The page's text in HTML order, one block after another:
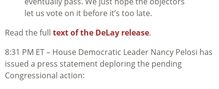
let us vote on it before it’s too late.
Read the full text of the DeLay release.
8:31 PM ET – House Democratic Leader Nancy Pelosi has
issued a press statement deploring the pending
Congressional action: